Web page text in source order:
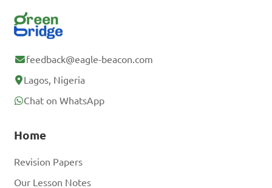
feedback@eagle-beacon.com
Lagos, Nigeria
Chat on WhatsApp
Home
Revision Papers
Our Lesson Notes